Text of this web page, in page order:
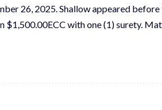
26, 2025. Shallow appeared
$1,500.00ECC with one (1) surety.